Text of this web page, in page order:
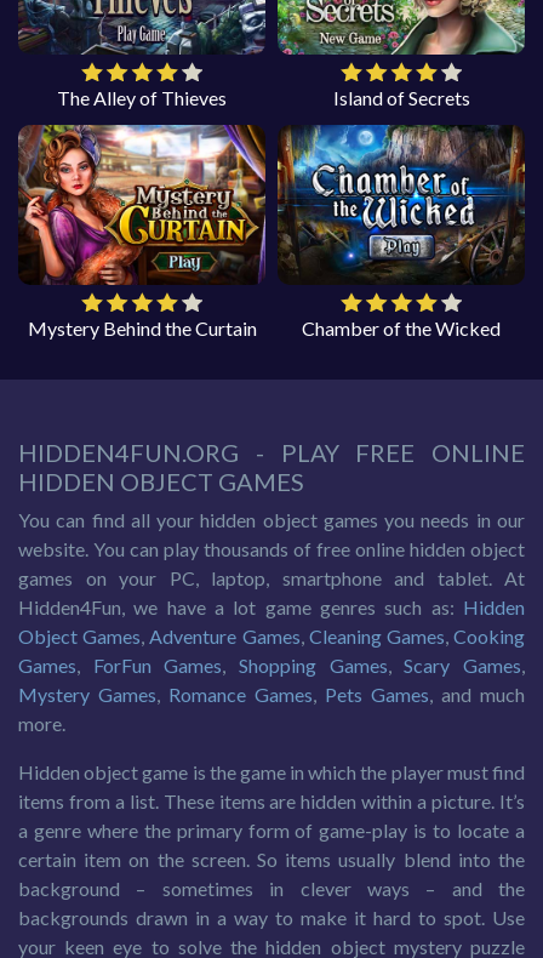
The Alley of Thieves Island of Secrets
Mystery Behind the Curtain Chamber of the Wicked
HIDDEN4FUN.ORG - PLAY FREE ONLINE
HIDDEN OBJECT GAMES
You can find all your hidden object games you needs in our
website. You can play thousands of free online hidden object
games on your PC, laptop, smartphone and tablet. At
Hidden4Fun, we have a lot game genres such as: Hidden
Object Games Adventure Games Cleaning Games ,Cooking
Games
ForFun Games ,Shopping Games ,Scary Games
Mystery Games
Romance Games Pets Games , and much
more.
Hidden object game is the game in which the player must find
items from a list. These items are hidden within a picture. It’s
a genre where the primary form of game-play is to locate a
certain item on the screen. So items usually blend into the
background – sometimes in clever ways – and the
backgrounds drawn in a way to make it hard to spot. Use
your keen eye to solve the hidden object mystery puzzle